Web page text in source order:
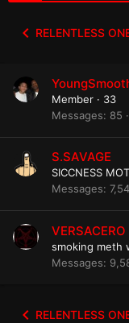
RELENTLESS
Member · 33
Messages
85
S.SAVAGE
SICCNESS
Messages
VERSACERO
smoking meth
Messages
RELENTLESS